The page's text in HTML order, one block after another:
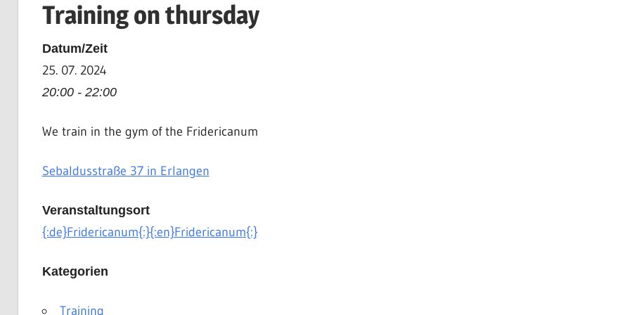
|
Arts
|
HEMA
Training on thursday
Datum/Zeit
25. 07. 2024
20:00 - 22:00
We train in the gym of the Fridericanum
Sebaldusstraße 37in Erlangen
Veranstaltungsort
{:de}Fridericanum{:}{:en}Fridericanum{:}
Kategorien
Training